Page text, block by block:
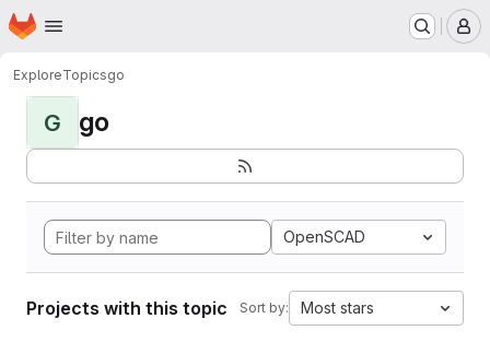
Skip to main content
Homepage
ExploreTopicsgo
G go
OpenSCAD
Projects with this topic Sort by: Most stars